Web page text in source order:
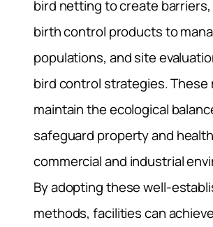
bird netting to create
birth control products to
populations, and site
bird control strategies. These
maintain the ecological
safeguard property and
commercial and industrial
By adopting these well-
methods, facilities can